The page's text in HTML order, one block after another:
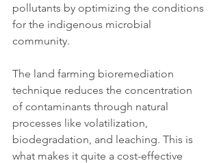
pollutants by optimizing the conditions
for the indigenous microbial
community.
The land farming bioremediation
technique reduces the concentration
of contaminants through natural
processes like volatilization,
biodegradation, and leaching. This is
what makes it quite a cost-effective